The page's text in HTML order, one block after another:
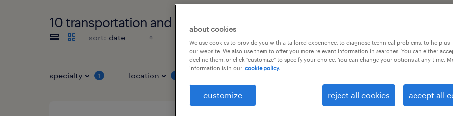
10 transportation and material moving occupations jobs found in
sort:
specialty 1 location
about cookies
We use cookies to provide you with a tailored experience, to diagnose technical problems, to help us
our website. We also use them to offer you more relevant information in searches. You can either
decline them, or click "customize" to specify your choice. You can change your options at any time.
information is in our cookie policy.
customize reject all cookies accept all